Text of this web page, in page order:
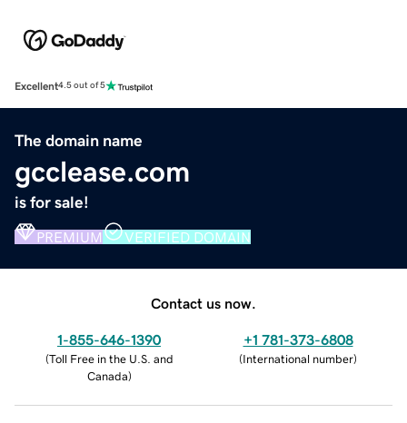
Excellent4.5 out of 5
The domain name
gcclease.com
is for sale!
PREMIUM VERIFIED DOMAIN
Contact us now.
1-855-646-1390
(Toll Free in the U.S. and
Canada)
+1 781-373-6808
(International number)